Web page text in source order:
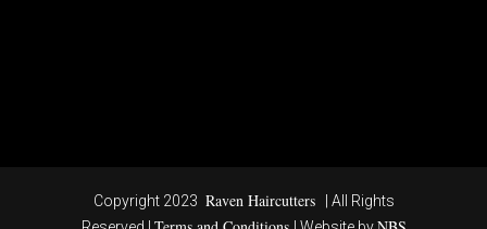
Copyright 2023 Raven Haircutters| All Rights